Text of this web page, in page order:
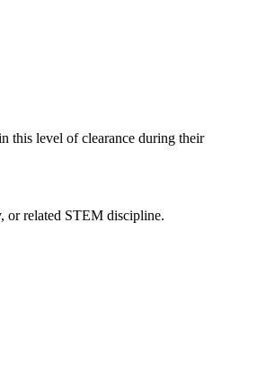
this level of clearance during their
or related STEM discipline.